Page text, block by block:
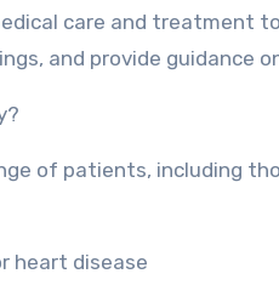
care and treatment
and provide guidance
of patients, including
heart disease